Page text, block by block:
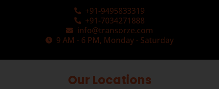
+91-9495833319
+91-7034271888
info@transorze.com
9 AM - 6 PM, Monday - Saturday
Our Locations